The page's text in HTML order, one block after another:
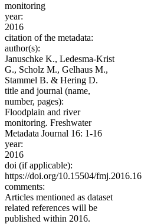
monitoring
year:
2016
citation of the metadata:
author(s):
Januschke K., Ledesma-Krist
G., Scholz M., Gelhaus M.,
Stammel B. & Hering D.
title and journal (name,
number, pages):
Floodplain and river
monitoring. Freshwater
Metadata Journal 16: 1-16
year:
2016
doi (if applicable):
https://doi.org/10.15504/fmj.2016.16
comments:
Articles mentioned as dataset
related references will be
published within 2016.